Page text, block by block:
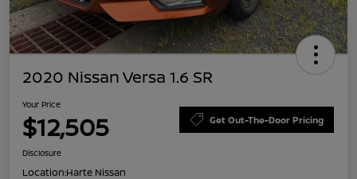
2020 Nissan Versa 1.6 SR
Your Price
$12,505 Get Out-The-Door Pricing
Disclosure
Location:Harte Nissan